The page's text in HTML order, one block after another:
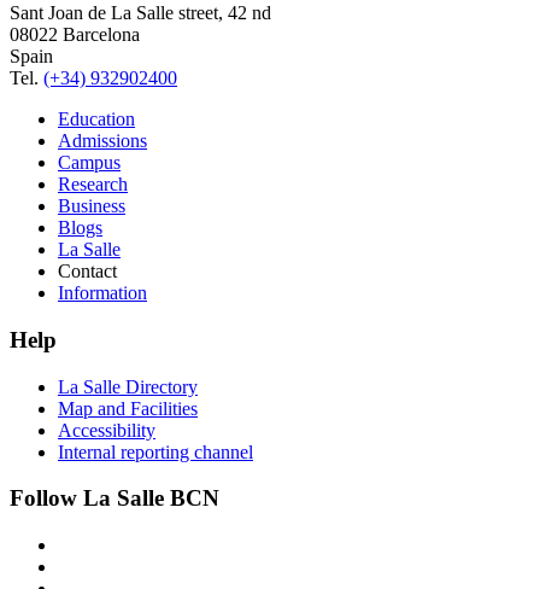
Sant Joan de La Salle street, 42 nd
08022 Barcelona
Spain
Tel. (+34) 932902400
Education
Admissions
Campus
Research
Business
Blogs
La Salle
Contact
Information
Help
La Salle Directory
Map and Facilities
Accessibility
Internal reporting channel
Follow La Salle BCN